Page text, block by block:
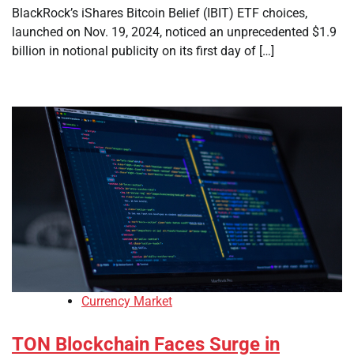
BlackRock’s iShares Bitcoin Belief (IBIT) ETF choices,
launched on Nov. 19, 2024, noticed an unprecedented $1.9
billion in notional publicity on its first day of […]
Currency Market
TON Blockchain Faces Surge in